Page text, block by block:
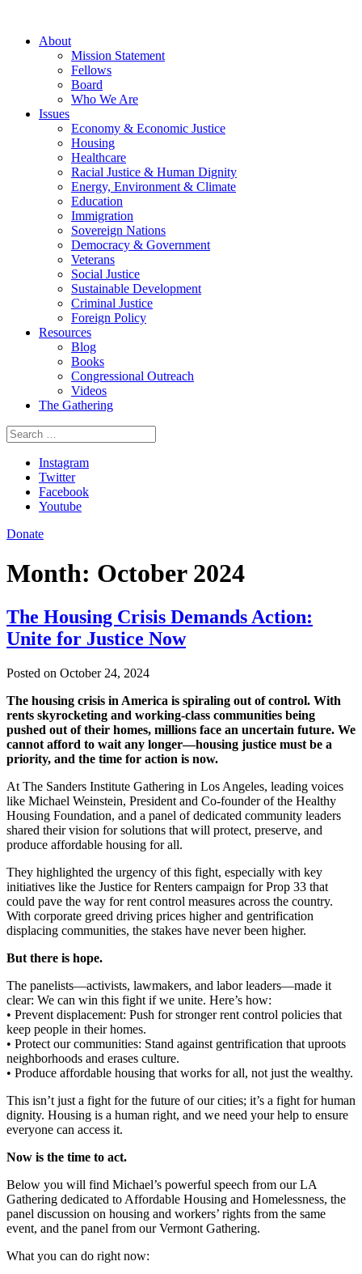
About
Mission Statement
Fellows
Board
Who We Are
Issues
Economy & Economic Justice
Housing
Healthcare
Racial Justice & Human Dignity
Energy, Environment & Climate
Education
Immigration
Sovereign Nations
Democracy & Government
Veterans
Social Justice
Sustainable Development
Criminal Justice
Foreign Policy
Resources
Blog
Books
Congressional Outreach
Videos
The Gathering
Search
for:
Instagram
Twitter
Facebook
Youtube
Donate
Month: October 2024
The Housing Crisis Demands Action:
Unite for Justice Now
Posted on October 24, 2024
The housing crisis in America is spiraling out of control. With
rents skyrocketing and working-class communities being
pushed out of their homes, millions face an uncertain future. We
cannot afford to wait any longer—housing justice must be a
priority, and the time for action is now.
At The Sanders Institute Gathering in Los Angeles, leading voices
like Michael Weinstein, President and Co-founder of the Healthy
Housing Foundation, and a panel of dedicated community leaders
shared their vision for solutions that will protect, preserve, and
produce affordable housing for all.
They highlighted the urgency of this fight, especially with key
initiatives like the Justice for Renters campaign for Prop 33 that
could pave the way for rent control measures across the country.
With corporate greed driving prices higher and gentrification
displacing communities, the stakes have never been higher.
But there is hope.
The panelists—activists, lawmakers, and labor leaders—made it
clear: We can win this fight if we unite. Here’s how:
• Prevent displacement: Push for stronger rent control policies that
keep people in their homes.
• Protect our communities: Stand against gentrification that uproots
neighborhoods and erases culture.
• Produce affordable housing that works for all, not just the wealthy.
This isn’t just a fight for the future of our cities; it’s a fight for human
dignity. Housing is a human right, and we need your help to ensure
everyone can access it.
Now is the time to act.
Below you will find Michael’s powerful speech from our LA
Gathering dedicated to Affordable Housing and Homelessness, the
panel discussion on housing and workers’ rights from the same
event, and the panel from our Vermont Gathering.
What you can do right now: